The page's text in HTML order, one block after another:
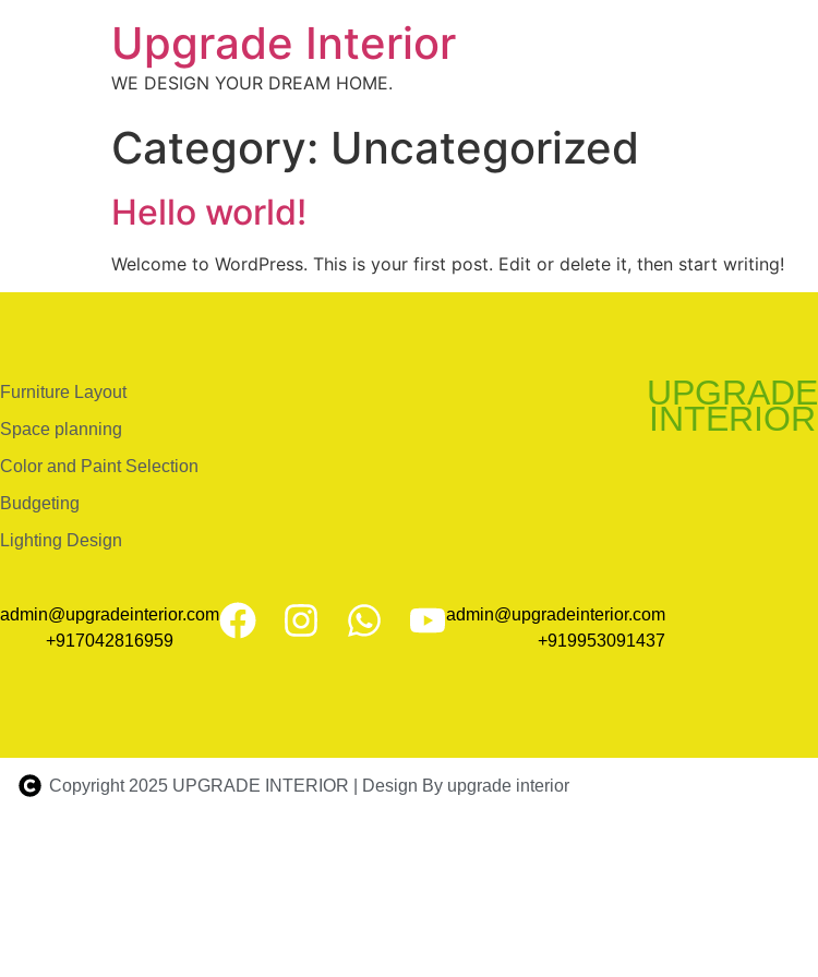
Upgrade Interior
WE DESIGN YOUR DREAM HOME.
Category: Uncategorized
Hello world!
Welcome to WordPress. This is your first post. Edit or delete it, then start writing!
Furniture Layout
Space planning
Color and Paint Selection
Budgeting
Lighting Design
UPGRADE
INTERIOR
admin@upgradeinterior.com
+917042816959
admin@upgradeinterior.com
+919953091437
Copyright 2025 UPGRADE INTERIOR | Design By upgrade interior